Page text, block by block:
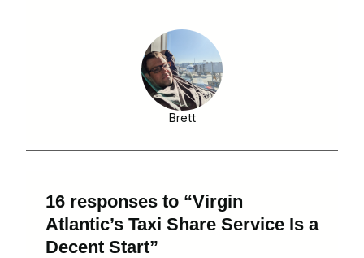
Brett
16 responses to “Virgin
Atlantic’s Taxi Share Service Is a
Decent Start”